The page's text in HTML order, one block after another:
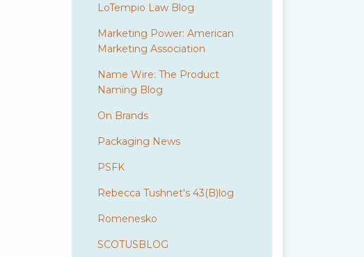
LoTempio Law Blog
Marketing Power: American
Marketing Association
Name Wire: The Product
Naming Blog
On Brands
Packaging News
PSFK
Rebecca Tushnet's 43(B)log
Romenesko
SCOTUSBLOG